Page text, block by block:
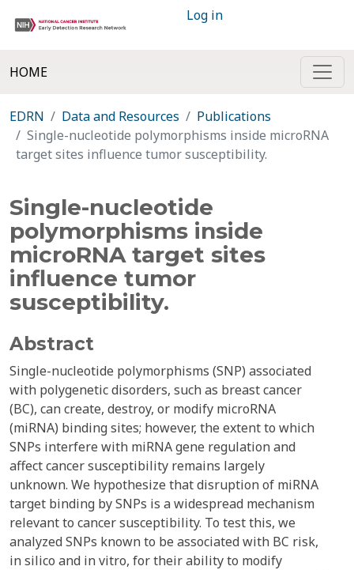
Log in
HOME
EDRN Data and Resources
Publications
Single-nucleotide polymorphisms inside microRNA
target sites influence tumor susceptibility.
Single-nucleotide
polymorphisms inside
microRNA target sites
influence tumor
susceptibility.
Abstract
Single-nucleotide polymorphisms (SNP) associated
with polygenetic disorders, such as breast cancer
(BC), can create, destroy, or modify microRNA
(miRNA) binding sites; however, the extent to which
SNPs interfere with miRNA gene regulation and
affect cancer susceptibility remains largely
unknown. We hypothesize that disruption of miRNA
target binding by SNPs is a widespread mechanism
relevant to cancer susceptibility. To test this, we
analyzed SNPs known to be associated with BC risk,
in silico and in vitro, for their ability to modify